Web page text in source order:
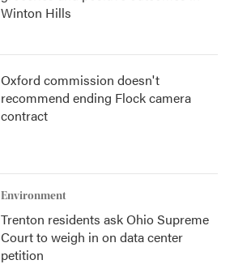
Winton Hills
Oxford commission doesn't
recommend ending Flock camera
contract
Environment
Trenton residents ask Ohio Supreme
Court to weigh in on data center
petition